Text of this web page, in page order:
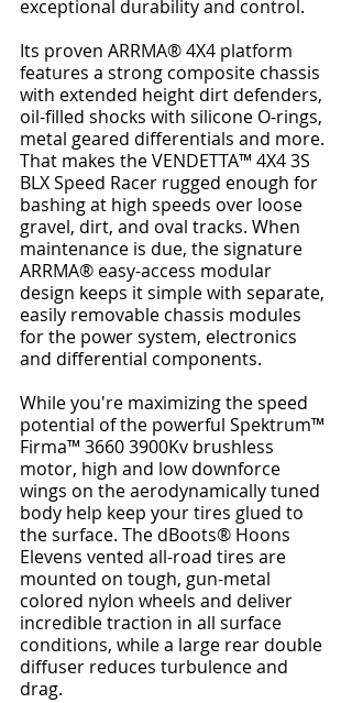
exceptional durability and control.
Its proven ARRMA® 4X4 platform
features a strong composite chassis
with extended height dirt defenders,
oil-filled shocks with silicone O-rings,
metal geared differentials and more.
That makes the VENDETTA™ 4X4 3S
BLX Speed Racer rugged enough for
bashing at high speeds over loose
gravel, dirt, and oval tracks. When
maintenance is due, the signature
ARRMA® easy-access modular
design keeps it simple with separate,
easily removable chassis modules
for the power system, electronics
and differential components.
While you're maximizing the speed
potential of the powerful Spektrum™
Firma™ 3660 3900Kv brushless
motor, high and low downforce
wings on the aerodynamically tuned
body help keep your tires glued to
the surface. The dBoots® Hoons
Elevens vented all-road tires are
mounted on tough, gun-metal
colored nylon wheels and deliver
incredible traction in all surface
conditions, while a large rear double
diffuser reduces turbulence and
drag.